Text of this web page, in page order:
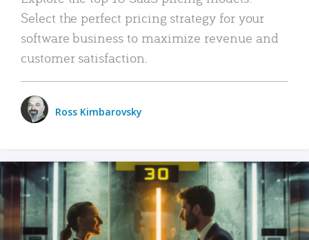
Select the perfect pricing strategy for your
software business to maximize revenue and
customer satisfaction.
Ross Kimbarovsky